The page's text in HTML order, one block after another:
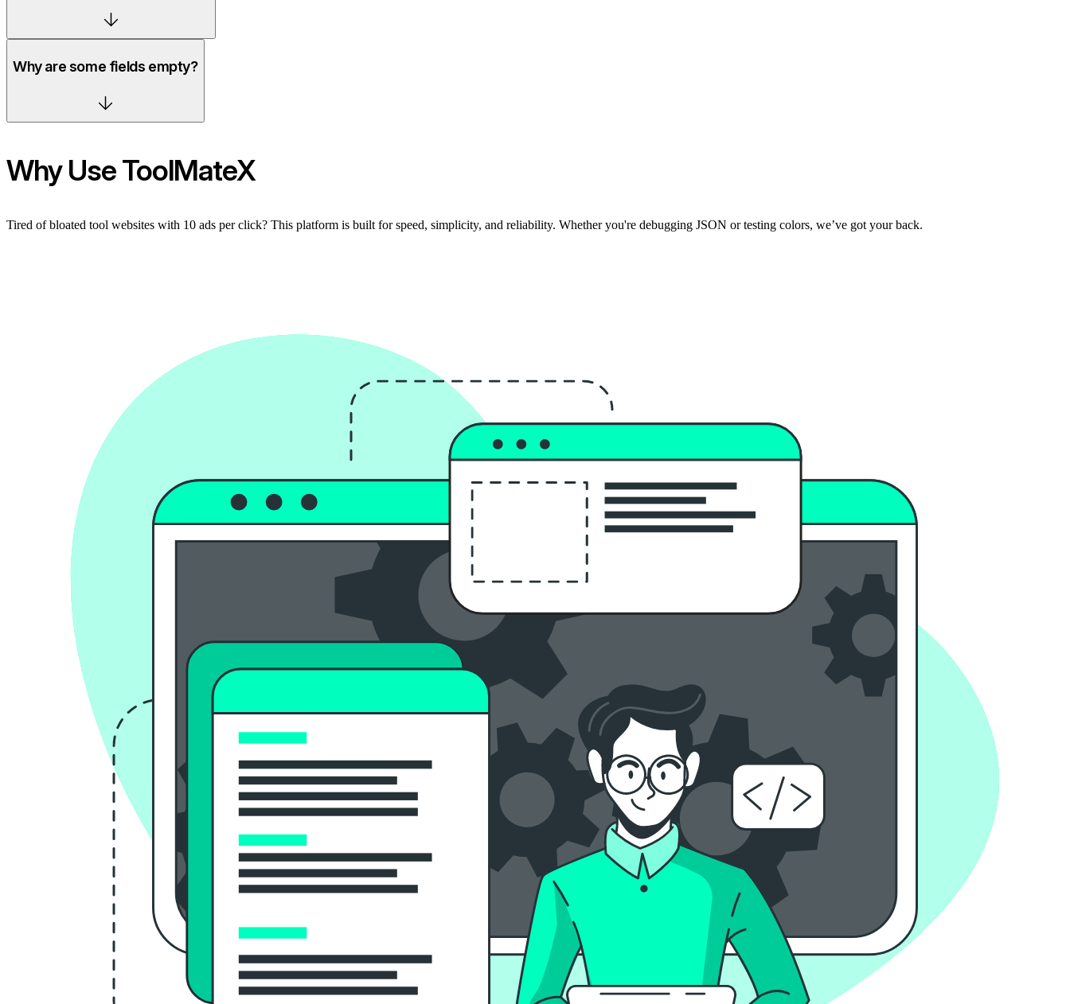
Why are some fields empty?
Why Use ToolMateX
Tired of bloated tool websites with 10 ads per click? This platform is built for speed, simplicity, and reliability. Whether you're debugging JSON or testing colors, we’ve got your back.